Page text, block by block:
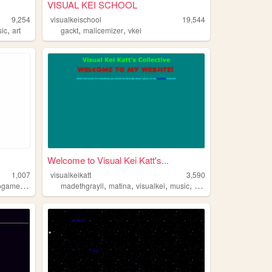
9,254
,art
VISUAL KEI SCHOOL
visualkeischool
19,544
gackt,malicemizer,vkei
1,007
,
Welcome to Visual Kei Katt's...
visualkeikatt
3,590
madethgrayll,matina,visualkei,music, malicemizer